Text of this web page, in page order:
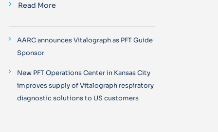
Read More
AARC announces Vitalograph as PFT Guide
Sponsor
New PFT Operations Center in Kansas City
improves supply of Vitalograph respiratory
diagnostic solutions to US customers